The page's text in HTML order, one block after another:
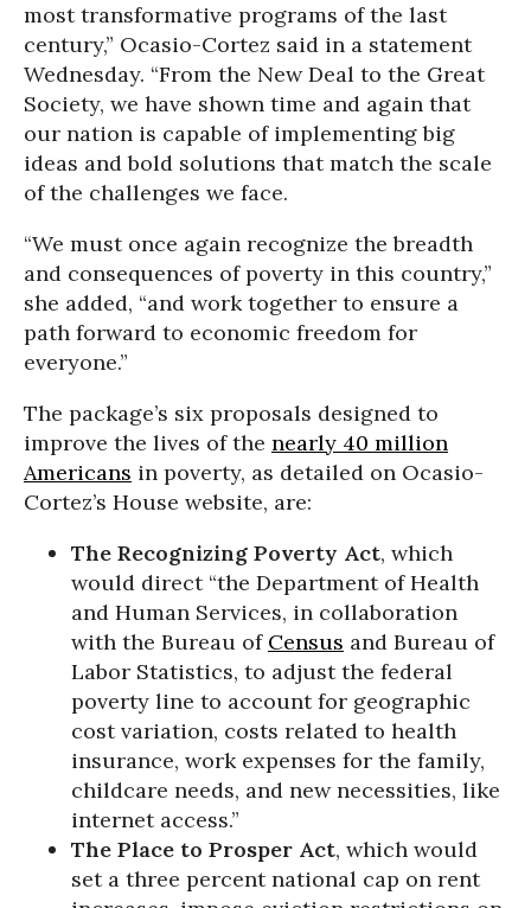
most transformative programs of the last
century,” Ocasio-Cortez said in a statement
Wednesday. “From the New Deal to the Great
Society, we have shown time and again that
our nation is capable of implementing big
ideas and bold solutions that match the scale
of the challenges we face.
“We must once again recognize the breadth
and consequences of poverty in this country,”
she added, “and work together to ensure a
path forward to economic freedom for
everyone.”
The package’s six proposals designed to
improve the lives of the nearly 40 million
Americans in poverty, as detailed on Ocasio-
Cortez’s House website, are:
The Recognizing Poverty Act, which
would direct “the Department of Health
and Human Services, in collaboration
with the Bureau of Census and Bureau of
Labor Statistics, to adjust the federal
poverty line to account for geographic
cost variation, costs related to health
insurance, work expenses for the family,
childcare needs, and new necessities, like
internet access.”
The Place to Prosper Act, which would
set a three percent national cap on rent